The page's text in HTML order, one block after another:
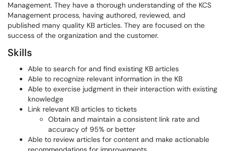
Management. They have a thorough understanding of the KCS
Management process, having authored, reviewed, and
published many quality KB articles. They are focused on the
success of the organization and the customer.
Skills
Able to search for and find existing KB articles
Able to recognize relevant information in the KB
Able to exercise judgment in their interaction with existing
knowledge
Link relevant KB articles to tickets
Obtain and maintain a consistent link rate and
accuracy of 95% or better
Able to review articles for content and make actionable